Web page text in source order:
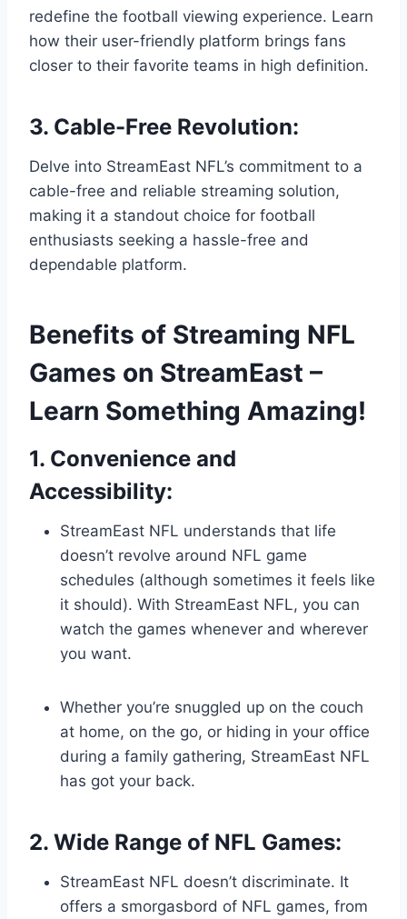
redefine the football viewing experience. Learn
how their user-friendly platform brings fans
closer to their favorite teams in high definition.
3. Cable-Free Revolution:
Delve into StreamEast NFL’s commitment to a
cable-free and reliable streaming solution,
making it a standout choice for football
enthusiasts seeking a hassle-free and
dependable platform.
Benefits of Streaming NFL
Games on StreamEast –
Learn Something Amazing!
1. Convenience and
Accessibility:
StreamEast NFL understands that life
doesn’t revolve around NFL game
schedules (although sometimes it feels like
it should). With StreamEast NFL, you can
watch the games whenever and wherever
you want.
Whether you’re snuggled up on the couch
at home, on the go, or hiding in your office
during a family gathering, StreamEast NFL
has got your back.
2. Wide Range of NFL Games:
StreamEast NFL doesn’t discriminate. It
offers a smorgasbord of NFL games, from